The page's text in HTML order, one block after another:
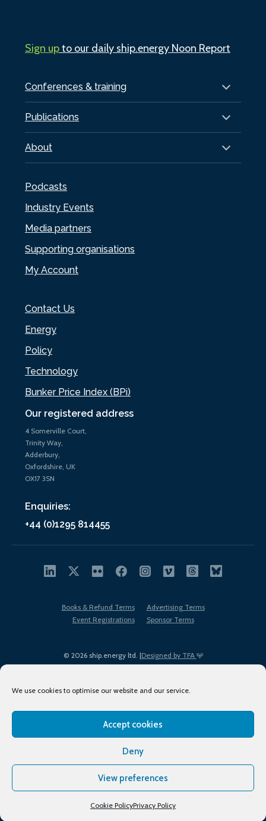
We use cookies to optimise our website and our service.
Accept cookies
Deny
View preferences
Cookie PolicyPrivacy Policy
Our registered address
4 Somerville Court,
Trinity Way,
Adderbury,
Oxfordshire, UK
OX17 3SN
Enquiries:
+44 (0)1295 814455
Conferences & training
Publications
About
Podcasts
Industry Events
Media partners
Supporting organisations
My Account
Contact Us
Energy
Policy
Technology
Bunker Price Index (BPi)
Sign upto our daily ship.energy Noon Report
© 2026 ship.energy ltd. |Designed by TFA
Books & Refund Terms
Advertising Terms
Event Registrations
Sponsor Terms
Terms of Use
Privacy Policy